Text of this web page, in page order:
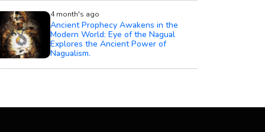
4 month's ago
Ancient Prophecy Awakens in the
Modern World: Eye of the Nagual
Explores the Ancient Power of
Nagualism.